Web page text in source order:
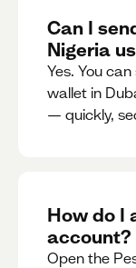
Can I
Nigeria
Yes. You
wallet in
— quickly,
How do I
account?
Open the